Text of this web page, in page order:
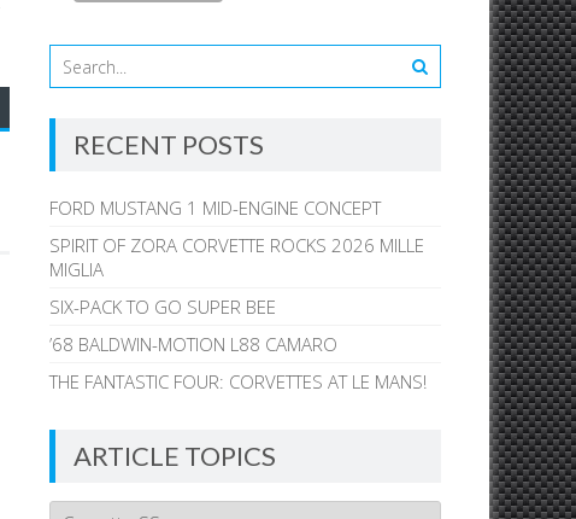
RECENT POSTS
FORD MUSTANG 1 MID-ENGINE CONCEPT
SPIRIT OF ZORA CORVETTE ROCKS 2026 MILLE
MIGLIA
SIX-PACK TO GO SUPER BEE
’68 BALDWIN-MOTION L88 CAMARO
THE FANTASTIC FOUR: CORVETTES AT LE MANS!
ARTICLE TOPICS